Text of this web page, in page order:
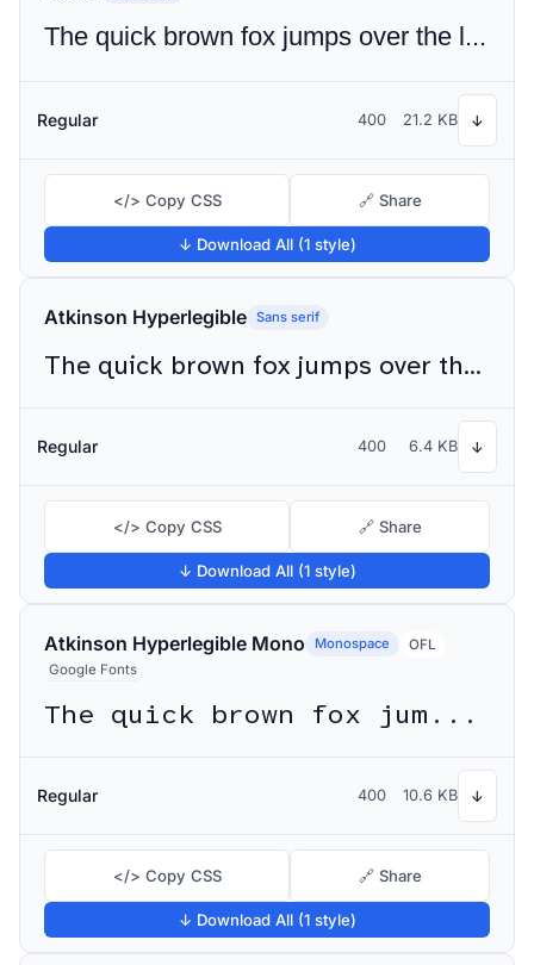
The quick brown fox jumps over the lazy dog
Regular 400 21.2 KB ↓
</> Copy CSS 🔗 Share
↓ Download All (1 style)
Atkinson Hyperlegible Sans serif
The quick brown fox jumps over the lazy dog
Regular 400 6.4 KB ↓
</> Copy CSS 🔗 Share
↓ Download All (1 style)
Atkinson Hyperlegible Mono Monospace
OFL
Google Fonts
The quick brown fox jumps over the lazy dog
Regular 400 10.6 KB ↓
</> Copy CSS 🔗 Share
↓ Download All (1 style)